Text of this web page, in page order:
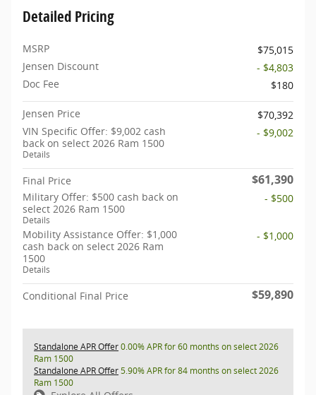
Detailed Pricing
MSRP
$75,015
Jensen Discount
- $4,803
Doc Fee
$180
Jensen Price
$70,392
VIN Specific Offer: $9,002 cash
back on select 2026 Ram 1500
Details
- $9,002
Final Price $61,390
Military Offer: $500 cash back on
select 2026 Ram 1500
Details
- $500
Mobility Assistance Offer: $1,000
cash back on select 2026 Ram
1500
Details
- $1,000
Conditional Final Price $59,890
Standalone APR Offer0.00% APR for 60 months on select 2026
Ram 1500
Standalone APR Offer5.90% APR for 84 months on select 2026
Ram 1500